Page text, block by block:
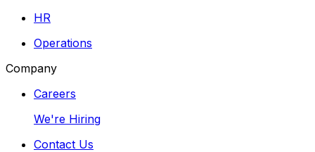
HR
Operations
Company
Careers
We're Hiring
Contact Us